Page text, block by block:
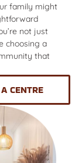
family might
not just
choosing a
that
CENTRE